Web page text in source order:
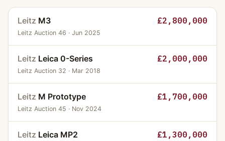
Leitz M3
Leitz Auction 46 · Jun 2025
£2,800,000
Leitz Leica 0-Series
Leitz Auction 32 · Mar 2018
£2,000,000
Leitz M Prototype
Leitz Auction 45 · Nov 2024
£1,700,000
Leitz Leica MP2 £1,300,000